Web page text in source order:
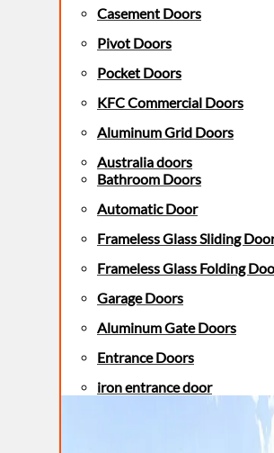
Casement Doors
Pivot Doors
Pocket Doors
KFC Commercial Doors
Aluminum Grid Doors
Australia doors
Bathroom Doors
Automatic Door
Frameless Glass Sliding
Frameless Glass Folding
Garage Doors
Aluminum Gate Doors
Entrance Doors
iron entrance door